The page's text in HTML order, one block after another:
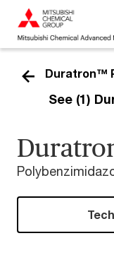
Duratron™
See (1)